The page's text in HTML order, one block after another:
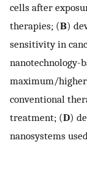
cells after
therapies; (B)
sensitivity in
nanotechnology-
maximum/higher
conventional
treatment; (D)
nanosystems